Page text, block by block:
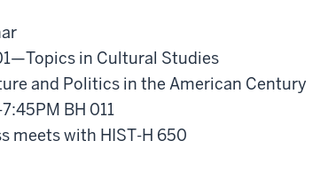
in Cultural Studies
and Politics in the American Century
BH 011
meets with HIST-H 650